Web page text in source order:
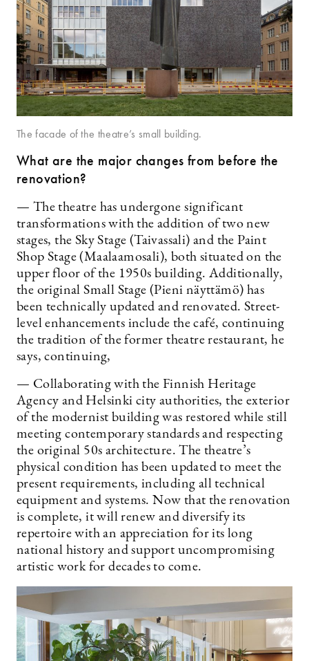
The facade of the theatre’s small building.
What are the major changes from before the
renovation?
— The theatre has undergone significant
transformations with the addition of two new
stages, the Sky Stage (Taivassali) and the Paint
Shop Stage (Maalaamosali), both situated on the
upper floor of the 1950s building. Additionally,
the original Small Stage (Pieni näyttämö) has
been technically updated and renovated. Street-
level enhancements include the café, continuing
the tradition of the former theatre restaurant, he
says, continuing,
— Collaborating with the Finnish Heritage
Agency and Helsinki city authorities, the exterior
of the modernist building was restored while still
meeting contemporary standards and respecting
the original 50s architecture. The theatre’s
physical condition has been updated to meet the
present requirements, including all technical
equipment and systems. Now that the renovation
is complete, it will renew and diversify its
repertoire with an appreciation for its long
national history and support uncompromising
artistic work for decades to come.